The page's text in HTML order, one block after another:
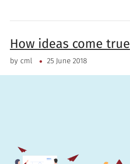
How ideas come true
by cml 25 June 2018